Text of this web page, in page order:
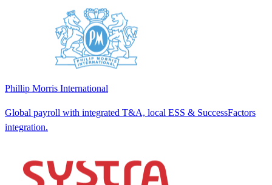
Phillip Morris International
Global payroll with integrated T&A, local ESS & SuccessFactors
integration.